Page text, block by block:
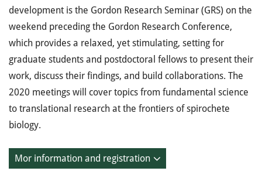
development is the Gordon Research Seminar (GRS) on the
weekend preceding the Gordon Research Conference,
which provides a relaxed, yet stimulating, setting for
graduate students and postdoctoral fellows to present their
work, discuss their findings, and build collaborations. The
2020 meetings will cover topics from fundamental science
to translational research at the frontiers of spirochete
biology.
Mor information and registration